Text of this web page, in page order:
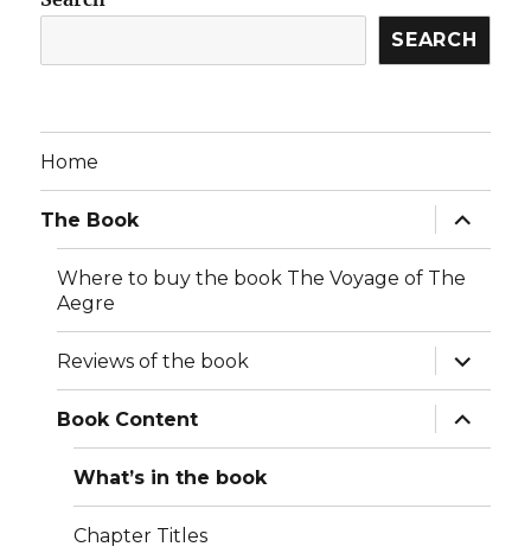
SEARCH
Home
The Book
expand
child
menu
Where to buy the book The Voyage of The
Aegre
Reviews of the book
expand
child
menu
Book Content
expand
child
menu
What’s in the book
Chapter Titles